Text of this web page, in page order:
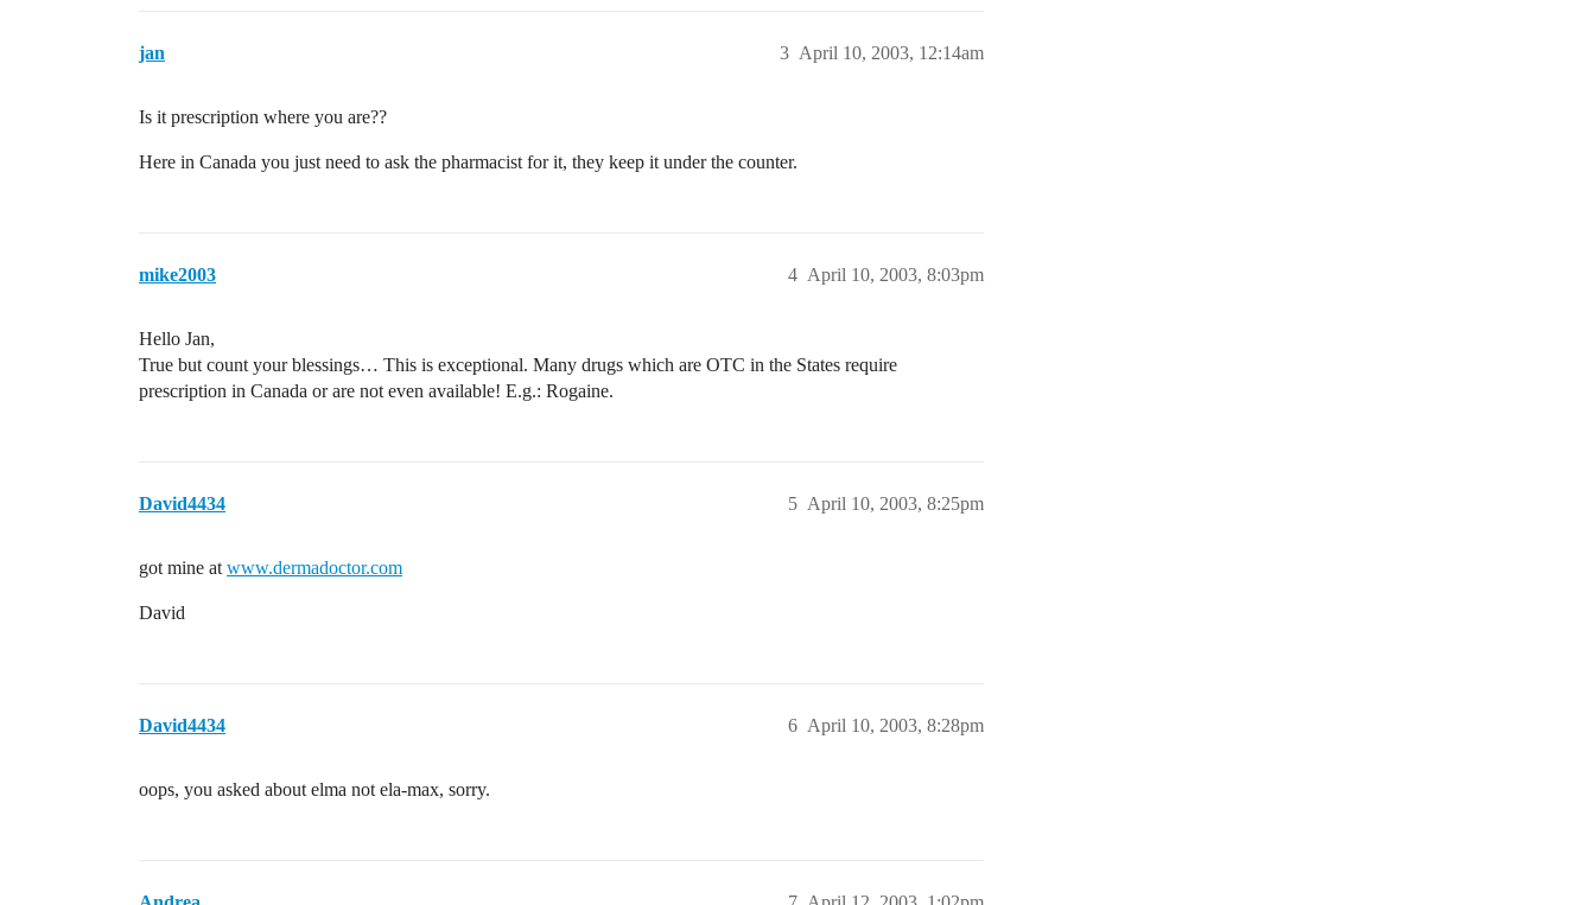
jan April 10, 2003, 12:14am
3
Is it prescription where you are??
Here in Canada you just need to ask the pharmacist for it, they keep it under the counter.
mike2003 April 10, 2003, 8:03pm
4
Hello Jan,
True but count your blessings… This is exceptional. Many drugs which are OTC in the States require
prescription in Canada or are not even available! E.g.: Rogaine.
David4434 April 10, 2003, 8:25pm
5
got mine at www.dermadoctor.com
David
David4434 April 10, 2003, 8:28pm
6
oops, you asked about elma not ela-max, sorry.